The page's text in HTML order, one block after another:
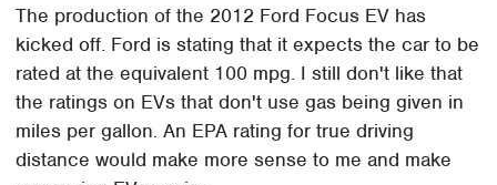
The production of the 2012 Ford Focus EV has
kicked off. Ford is stating that it expects the car to be
rated at the equivalent 100 mpg. I still don't like that
the ratings on EVs that don't use gas being given in
miles per gallon. An EPA rating for true driving
distance would make more sense to me and make